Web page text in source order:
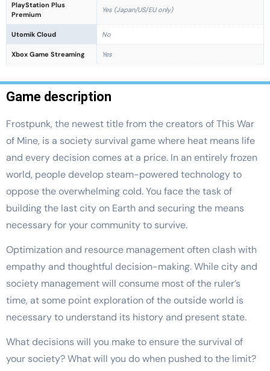
PlayStation Plus
Premium
Yes (Japan/US/EU only)
Utomik Cloud No
Xbox Game Streaming Yes
Game description
Frostpunk, the newest title from the creators of This War
of Mine, is a society survival game where heat means life
and every decision comes at a price. In an entirely frozen
world, people develop steam-powered technology to
oppose the overwhelming cold. You face the task of
building the last city on Earth and securing the means
necessary for your community to survive.
Optimization and resource management often clash with
empathy and thoughtful decision-making. While city and
society management will consume most of the ruler’s
time, at some point exploration of the outside world is
necessary to understand its history and present state.
What decisions will you make to ensure the survival of
your society? What will you do when pushed to the limit?